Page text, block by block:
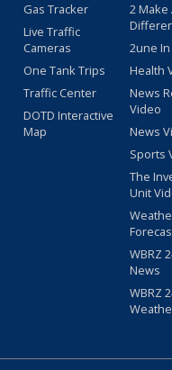
Gas Tracker
Live Traffic
Cameras
One Tank Trips
Traffic Center
DOTD Interactive
Map
2 Make
2une
Health
News
Video
News
Sports
The
Unit
WBRZ
News
WBRZ